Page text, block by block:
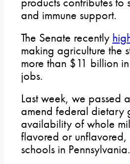
and immune support.
The Senate recently
making agriculture the
more than $11 billion
jobs.
Last week, we passed
amend federal dietary
availability of whole
flavored or
schools in Pennsylvania.